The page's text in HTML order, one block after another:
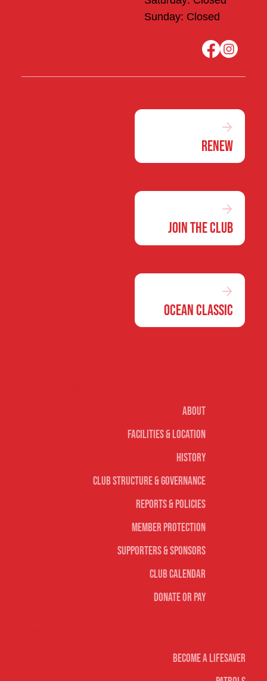
Sunday: Closed
Renew
Join the Club
Ocean Classic
Become A Lifesaver
About
Facilities & Location
History
Club Structure & Governance
Reports & Policies
Member Protection
Supporters & Sponsors
Club Calendar
Donate or Pay